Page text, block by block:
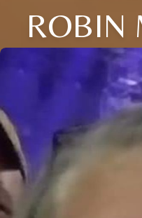
ROBIN